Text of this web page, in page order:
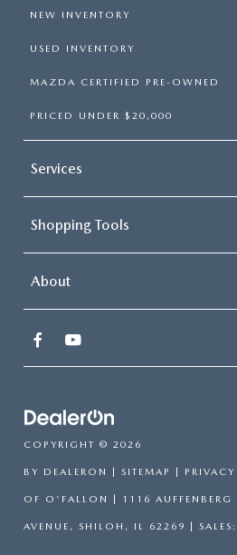
NEW INVENTORY
USED INVENTORY
MAZDA CERTIFIED PRE-OWNED
PRICED UNDER $20,000
Services
Shopping Tools
About
COPYRIGHT © 2026
BY DEALERON | SITEMAP | PRIVACY
OF O'FALLON | 1116 AUFFENBERG
AVENUE, SHILOH, IL 62269 | SALES: